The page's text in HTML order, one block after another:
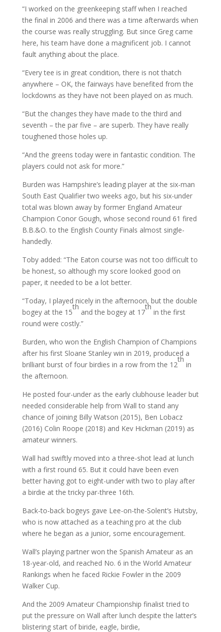
“I worked on the greenkeeping staff when I reached
the final in 2006 and there was a time afterwards when
the course was really struggling. But since Greg came
here, his team have done a magnificent job. I cannot
fault anything about the place.
“Every tee is in great condition, there is not thatch
anywhere – OK, the fairways have benefited from the
lockdowns as they have not been played on as much.
“But the changes they have made to the third and
seventh – the par five – are superb. They have really
toughened those holes up.
“And the greens today were in fantastic condition. The
players could not ask for more.”
Burden was Hampshire’s leading player at the six-man
South East Qualifier two weeks ago, but his six-under
total was blown away by former England Amateur
Champion Conor Gough, whose second round 61 fired
B.B.&O. to the English County Finals almost single-
handedly.
Toby added: “The Eaton course was not too difficult to
be honest, so although my score looked good on
paper, it needed to be a lot better.
“Today, I played nicely in the afternoon, but the double
bogey at the 15
th
and the bogey at 17
th
in the first
round were costly.”
Burden, who won the English Champion of Champions
after his first Sloane Stanley win in 2019, produced a
brilliant burst of four birdies in a row from the 12
th
in
the afternoon.
He posted four-under as the early clubhouse leader but
needed considerable help from Wall to stand any
chance of joining Billy Watson (2015), Ben Lobacz
(2016) Colin Roope (2018) and Kev Hickman (2019) as
amateur winners.
Wall had swiftly moved into a three-shot lead at lunch
with a first round 65. But it could have been even
better having got to eight-under with two to play after
a birdie at the tricky par-three 16th.
Back-to-back bogeys gave Lee-on-the-Solent’s Hutsby,
who is now attached as a teaching pro at the club
where he began as a junior, some encouragement.
Wall’s playing partner won the Spanish Amateur as an
18-year-old, and reached No. 6 in the World Amateur
Rankings when he faced Rickie Fowler in the 2009
Walker Cup.
And the 2009 Amateur Championship finalist tried to
put the pressure on Wall after lunch despite the latter’s
blistering start of biride, eagle, birdie,